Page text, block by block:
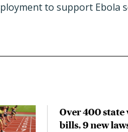
to support Ebola
Over 400 state
bills, 9 new